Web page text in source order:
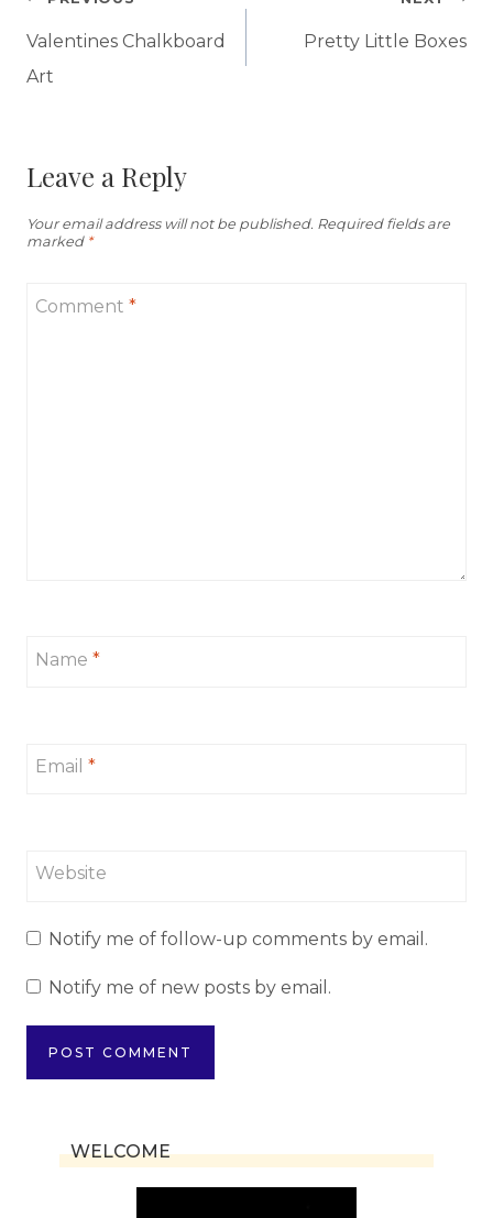
navigation
Valentines Chalkboard
Art
Pretty Little Boxes
Leave a Reply
Your email address will not be published. Required fields are
marked *
Comment *
Name *
Email *
Website
Notify me of follow-up comments by email.
Notify me of new posts by email.
WELCOME